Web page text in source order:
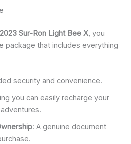
2023 Sur-Ron Light Bee X, you
package that includes everything
security and convenience.
you can easily recharge your
: A genuine document